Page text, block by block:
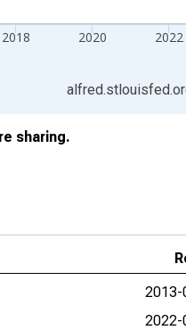
2018 2020 2022
sharing.
2013-
2022-